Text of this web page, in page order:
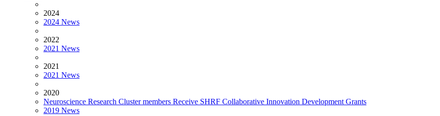
2024
2024 News
2022
2021 News
2021
2021 News
2020
Neuroscience Research Cluster members Receive SHRF Collaborative Innovation Development Grants
2019 News